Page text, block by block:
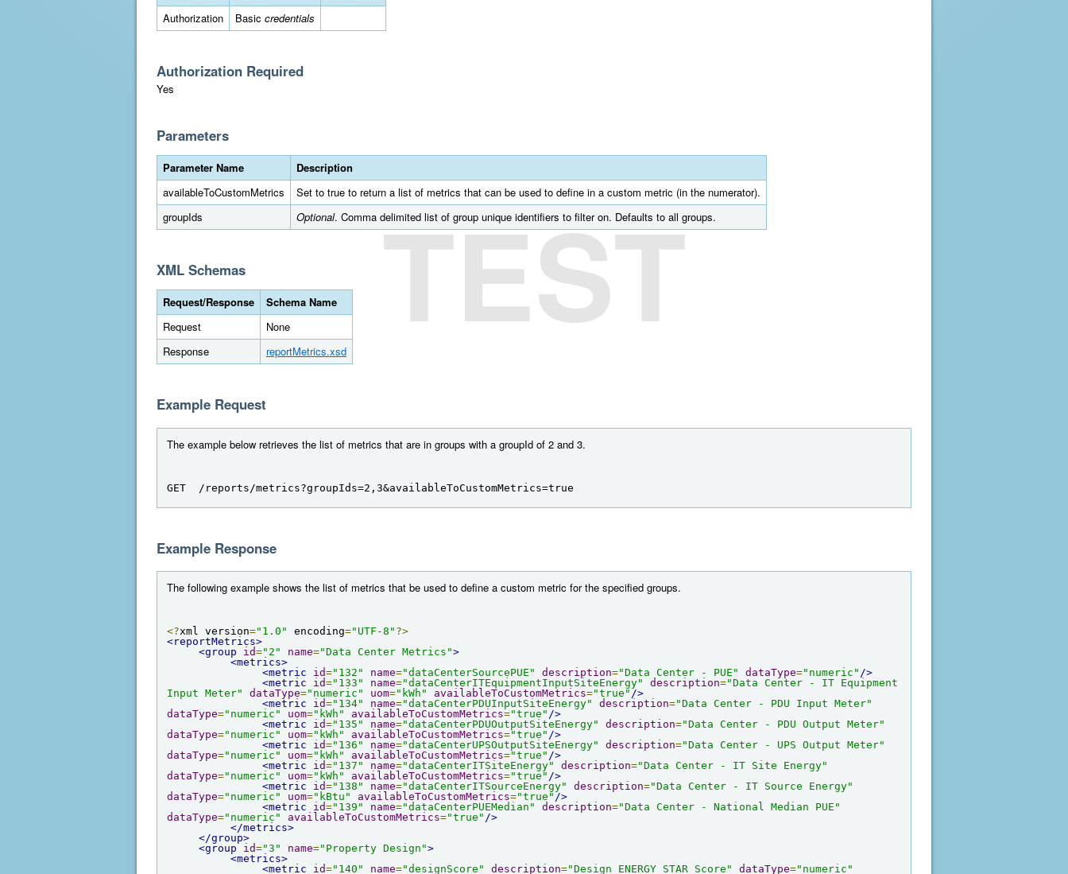
Authorization
Basic credentials
Authorization Required
Yes
Parameters
Parameter Name
Description
availableToCustomMetrics
Set to true to return a list of metrics that can be used to define in a custom metric (in the numerator).
groupIds
Optional. Comma delimited list of group unique identifiers to filter on. Defaults to all groups.
XML Schemas
Request/Response
Schema Name
Request
None
Response
reportMetrics.xsd
Example Request
The example below retrieves the list of metrics that are in groups with a groupId of 2 and 3.
GET  /reports/metrics?groupIds=2,3&availableToCustomMetrics=true
Example Response
The following example shows the list of metrics that be used to define a custom metric for the specified groups.
<?xml version="1.0" encoding="UTF-8" ?>
<reportMetrics>
<group
id="2" name="Data Center Metrics">
<metrics>
<metric
id="132" name="dataCenterSourcePUE" description="Data Center - PUE" dataType="numeric" />
<metric
id="133" name="dataCenterITEquipmentInputSiteEnergy" description="Data Center - IT Equipment
Input Meter"
dataType="numeric" uom="kWh" availableToCustomMetrics="true" />
<metric
id="134" name="dataCenterPDUInputSiteEnergy" description="Data Center - PDU Input Meter"
dataType="numeric" uom="kWh" availableToCustomMetrics="true" />
<metric
id="135" name="dataCenterPDUOutputSiteEnergy" description="Data Center - PDU Output Meter"
dataType="numeric" uom="kWh" availableToCustomMetrics="true" />
<metric
id="136" name="dataCenterUPSOutputSiteEnergy" description="Data Center - UPS Output Meter"
dataType="numeric" uom="kWh" availableToCustomMetrics="true" />
<metric
id="137" name="dataCenterITSiteEnergy" description="Data Center - IT Site Energy"
dataType="numeric" uom="kWh" availableToCustomMetrics="true" />
<metric
id="138" name="dataCenterITSourceEnergy" description="Data Center - IT Source Energy"
dataType="numeric" uom="kBtu" availableToCustomMetrics="true" />
<metric
id="139" name="dataCenterPUEMedian" description="Data Center - National Median PUE"
dataType="numeric" availableToCustomMetrics="true" />
</metrics>
</group>
<group
id="3" name="Property Design">
<metrics>
<metric
id="140" name="designScore" description="Design ENERGY STAR Score" dataType="numeric"
TEST